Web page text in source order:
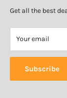
Special Offers
Privacy Policy
Get all the best
Your email
Subscribe